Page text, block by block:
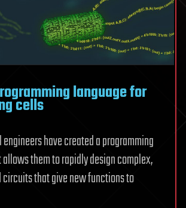
language for
cells
have created a programming
them to rapidly design complex,
circuits that give new functions to